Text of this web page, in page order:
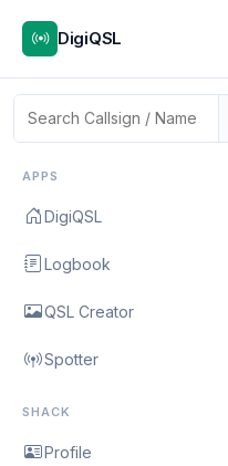
DigiQSL
APPS
DigiQSL
Logbook
QSL Creator
Spotter
SHACK
Profile